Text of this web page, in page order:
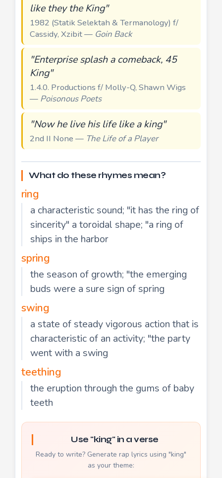
like they the King"
1982 (Statik Selektah & Termanology) f/
Cassidy, Xzibit — Goin Back
"Enterprise splash a comeback, 45
King"
1.4.0. Productions f/ Molly-Q, Shawn Wigs
— Poisonous Poets
"Now he live his life like a king"
2nd II None — The Life of a Player
What do these rhymes mean?
ring
a characteristic sound; "it has the ring of
sincerity" a toroidal shape; "a ring of
ships in the harbor
spring
the season of growth; "the emerging
buds were a sure sign of spring
swing
a state of steady vigorous action that is
characteristic of an activity; "the party
went with a swing
teething
the eruption through the gums of baby
teeth
Use "king" in a verse
Ready to write? Generate rap lyrics using "king"
as your theme: